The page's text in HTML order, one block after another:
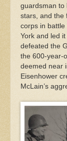
guardsman to
stars, and the
corps in battle
York and led
defeated the
the 600-year-
deemed near
Eisenhower
McLain’s